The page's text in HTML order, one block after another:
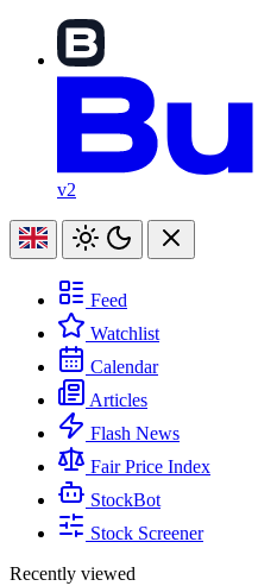
v2
Feed
Watchlist
Calendar
Articles
Flash News
Fair Price Index
StockBot
Stock Screener
Recently viewed